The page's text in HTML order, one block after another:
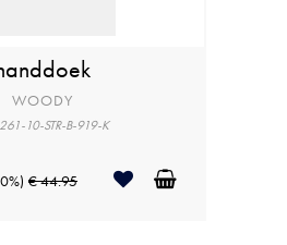
WOODY
10-STR-B-919-K
€ 44.95